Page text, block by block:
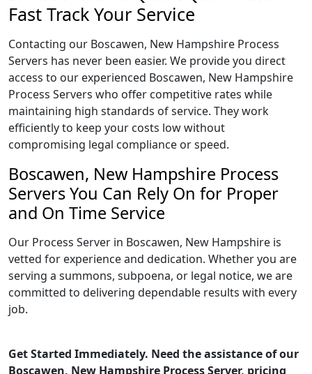
Fast Track Your Service
Contacting our Boscawen, New Hampshire Process
Servers has never been easier. We provide you direct
access to our experienced Boscawen, New Hampshire
Process Servers who offer competitive rates while
maintaining high standards of service. They work
efficiently to keep your costs low without
compromising legal compliance or speed.
Boscawen, New Hampshire Process
Servers You Can Rely On for Proper
and On Time Service
Our Process Server in Boscawen, New Hampshire is
vetted for experience and dedication. Whether you are
serving a summons, subpoena, or legal notice, we are
committed to delivering dependable results with every
job.
Get Started Immediately. Need the assistance of our
Boscawen, New Hampshire Process Server, pricing